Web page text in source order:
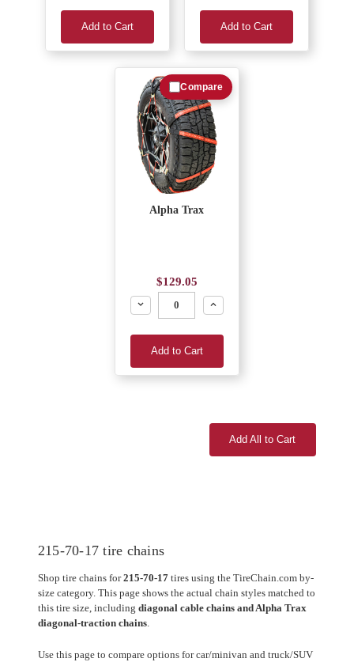
Add to Cart Add to Cart
Alpha Trax
$129.05
Decrease
Increase
Add to Cart
Compare
Add All to Cart
215-70-17 tire chains
Shop tire chains for215-70-17tires using the TireChain.com by-
size category. This page shows the actual chain styles matched to
this tire size, including diagonal cable chains and Alpha Trax
diagonal-traction chains.
Use this page to compare options for car/minivan and truck/SUV